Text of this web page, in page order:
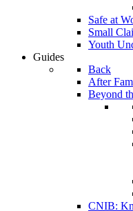
Safe at
Small
Youth
Guides
Back
After
Beyond
CNIB: